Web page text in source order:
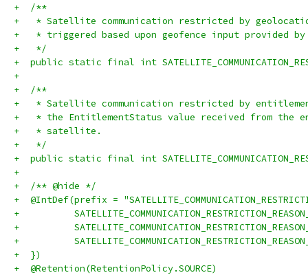
+  /**
+   * Satellite communication restricted by
+   * triggered based upon geofence input
+   */
+  public static final int
+
+  /**
+   * Satellite communication restricted by
+   * the EntitlementStatus value received from the
+   * satellite.
+   */
+  public static final int
+
+  /** @hide */
+  @IntDef(prefix =
+
+
+
+  })
+  @Retention(RetentionPolicy.SOURCE)